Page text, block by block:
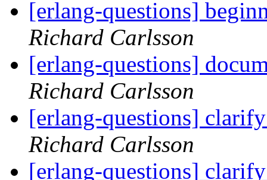
[erlang-questions]
Richard Carlsson
[erlang-questions]
Richard Carlsson
[erlang-questions]
Richard Carlsson
[erlang-questions]